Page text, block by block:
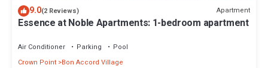
9.0(2 Reviews) Apartment
Essence at Noble Apartments: 1-bedroom apartment
Air Conditioner Parking
Pool
Crown Point Bon Accord Village